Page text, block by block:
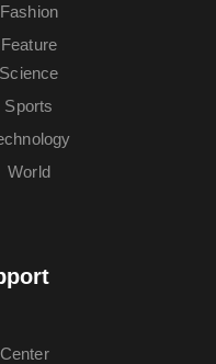
Fashion
Feature
Science
Sports
World